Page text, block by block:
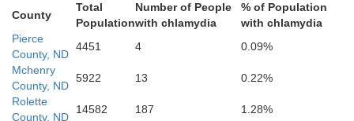
County
Total
Population
Number of People
with chlamydia
% of Population
with chlamydia
Pierce
County, ND
4451 4
0.09%
Mchenry
County, ND
5922 13
0.22%
Rolette
County, ND
14582 187
1.28%